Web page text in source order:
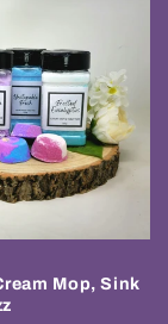
Mop, Sink